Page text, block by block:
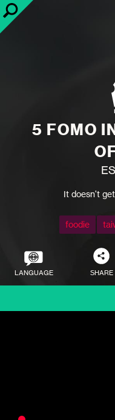
5 FOMO
It doesn't
foodie
LANGUAGE SHARE